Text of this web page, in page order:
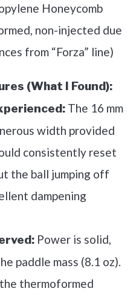
Honeycomb
non-injected due
from “Forza” line)
(What I Found):
The 16 mm
width provided
consistently reset
the ball jumping off
dampening
Power is solid,
paddle mass (8.1 oz).
thermoformed